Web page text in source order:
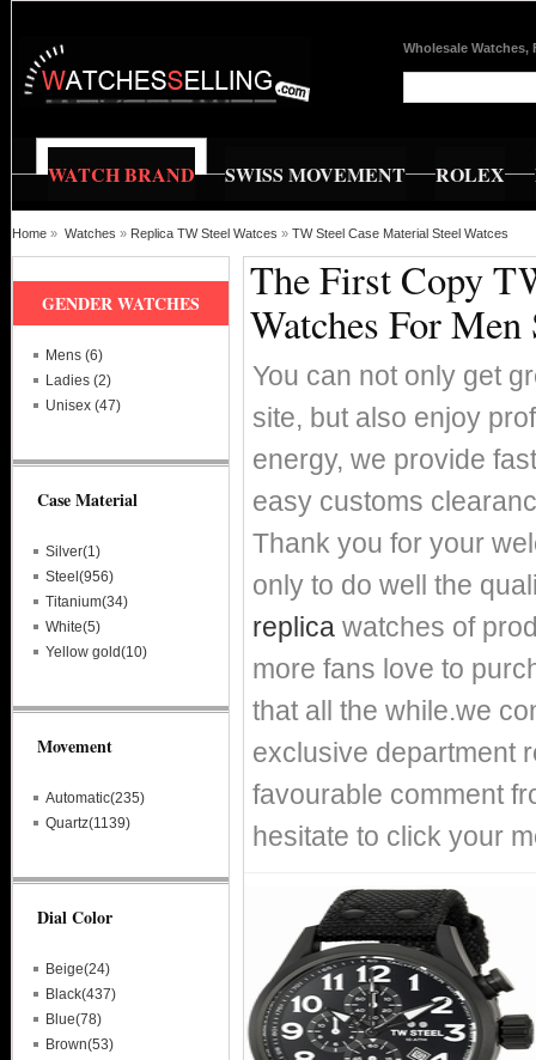
Wholesale Watches,
WATCH BRAND SWISS MOVEMENT ROLEX
Home » Watches » Replica TW Steel Watces » TW Steel Case Material Steel Watces
The First Copy
Watches For Men
You can not only get
site, but also enjoy
energy, we provide
easy customs
Thank you for your
only to do well the
replica watches of
more fans love to
that all the while.we
exclusive department
favourable comment
hesitate to click your
GENDER WATCHES
Mens (6)
Ladies (2)
Unisex (47)
Case Material
Silver(1)
Steel(956)
Titanium(34)
White(5)
Yellow gold(10)
Movement
Automatic(235)
Quartz(1139)
Dial Color
Beige(24)
Black(437)
Blue(78)
Brown(53)